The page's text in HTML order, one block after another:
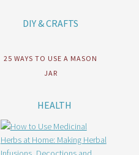
DIY & CRAFTS
25 WAYS TO USE A MASON
JAR
HEALTH